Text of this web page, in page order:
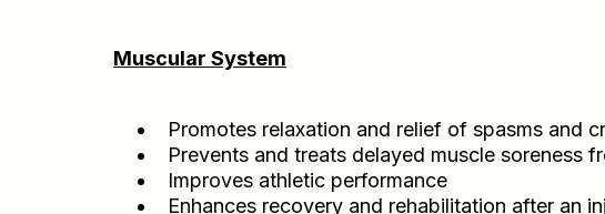
Muscular System
Promotes relaxation and relief of spasms and
Prevents and treats delayed muscle soreness
Improves athletic performance
Enhances recovery and rehabilitation after an